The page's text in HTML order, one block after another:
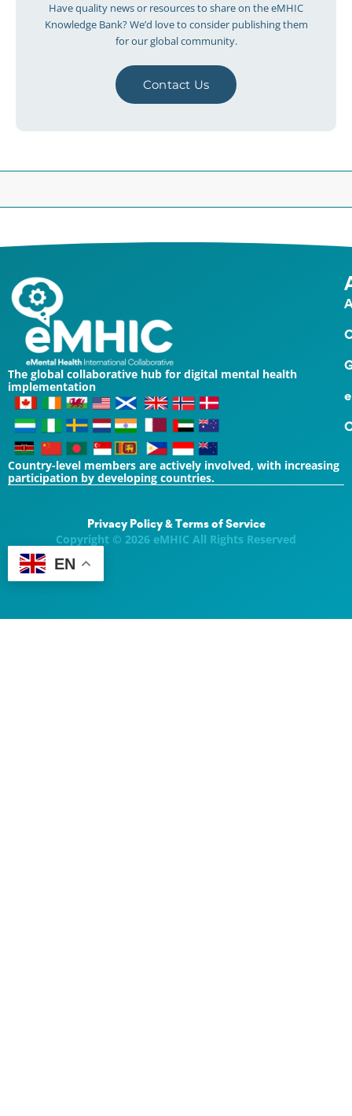
Have quality news or resources to share on the eMHIC
Knowledge Bank? We’d love to consider publishing them
for our global community.
Contact Us
The global collaborative hub for digital mental health
implementation
Country-level members are actively involved, with increasing
participation by developing countries.
Privacy Policy & Terms of Service
Copyright © 2026 eMHIC All Rights Reserved
EN